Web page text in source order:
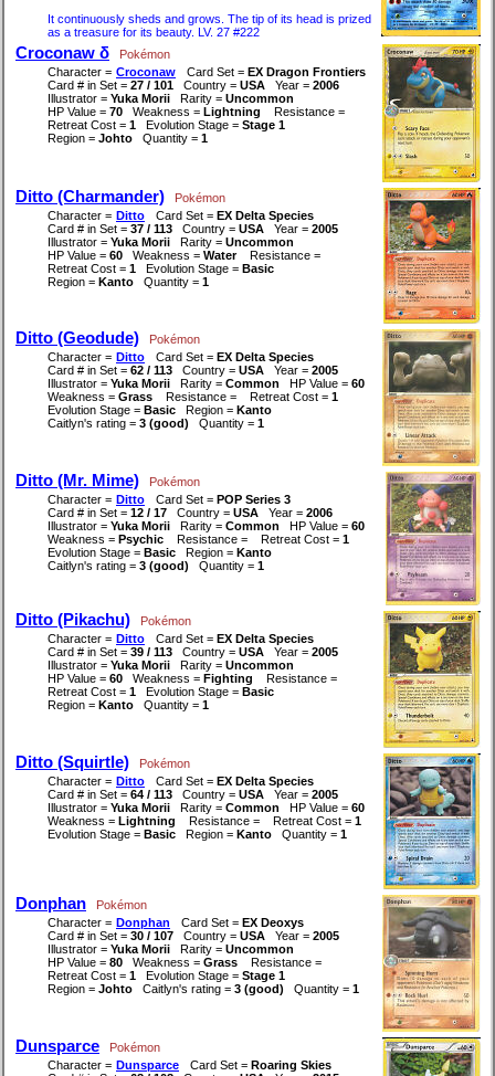
It continuously sheds and grows. The tip of its head is prized
as a treasure for its beauty. LV. 27 #222
Croconaw δ
Pokémon
Character = Croconaw Card Set = EX Dragon Frontiers
Card # in Set = 27 / 101 Country = USA Year = 2006
Illustrator = Yuka Morii Rarity = Uncommon
HP Value = 70 Weakness = Lightning
Resistance =
Retreat Cost = 1 Evolution Stage = Stage 1
Region = Johto Quantity = 1
Ditto (Charmander)
Pokémon
Character = Ditto Card Set = EX Delta Species
Card # in Set = 37 / 113 Country = USA Year = 2005
Illustrator = Yuka Morii Rarity = Uncommon
HP Value = 60 Weakness = Water
Resistance =
Retreat Cost = 1 Evolution Stage = Basic
Region = Kanto Quantity = 1
Ditto (Geodude)
Pokémon
Character = Ditto Card Set = EX Delta Species
Card # in Set = 62 / 113 Country = USA Year = 2005
Illustrator = Yuka Morii Rarity = Common HP Value = 60
Weakness = Grass Resistance = Retreat Cost = 1
Evolution Stage = Basic Region = Kanto
Caitlyn's rating = 3 (good) Quantity = 1
Ditto (Mr. Mime)
Pokémon
Character = Ditto Card Set = POP Series 3
Card # in Set = 12 / 17 Country = USA Year = 2006
Illustrator = Yuka Morii Rarity = Common HP Value = 60
Weakness = Psychic Resistance = Retreat Cost = 1
Evolution Stage = Basic Region = Kanto
Caitlyn's rating = 3 (good) Quantity = 1
Ditto (Pikachu)
Pokémon
Character = Ditto Card Set = EX Delta Species
Card # in Set = 39 / 113 Country = USA Year = 2005
Illustrator = Yuka Morii Rarity = Uncommon
HP Value = 60 Weakness = Fighting
Resistance =
Retreat Cost = 1 Evolution Stage = Basic
Region = Kanto Quantity = 1
Ditto (Squirtle)
Pokémon
Character = Ditto Card Set = EX Delta Species
Card # in Set = 64 / 113 Country = USA Year = 2005
Illustrator = Yuka Morii Rarity = Common HP Value = 60
Weakness = Lightning Resistance = Retreat Cost = 1
Evolution Stage = Basic Region = Kanto Quantity = 1
Donphan
Pokémon
Character = Donphan Card Set = EX Deoxys
Card # in Set = 30 / 107 Country = USA Year = 2005
Illustrator = Yuka Morii Rarity = Uncommon
HP Value = 80 Weakness = Grass
Resistance =
Retreat Cost = 1 Evolution Stage = Stage 1
Region = Johto Caitlyn's rating = 3 (good) Quantity = 1
Dunsparce
Pokémon
Character = Dunsparce Card Set = Roaring Skies